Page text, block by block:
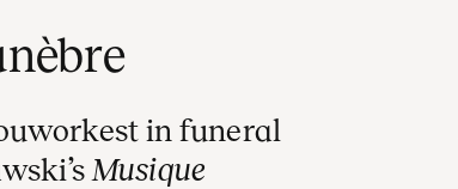
in funeral
Musique